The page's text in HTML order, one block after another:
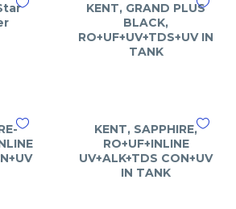
KENT, GRAND PLUS
BLACK,
RO+UF+UV+TDS+UV IN
TANK
KENT, SAPPHIRE,
RO+UF+INLINE
UV+ALK+TDS CON+UV
IN TANK